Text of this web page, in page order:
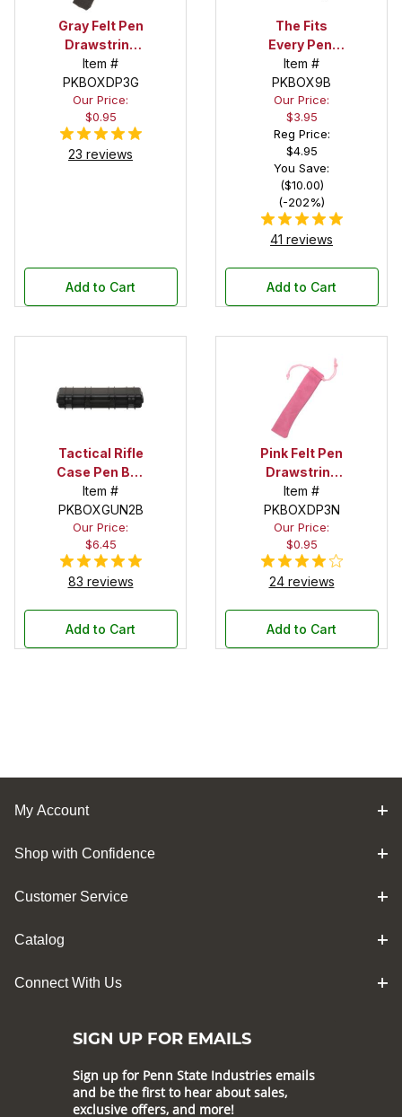
Gray Felt Pen
Drawstring
Pouch
Item #
PKBOXDP3G
Our Price:
$0.95
23 reviews
Add to Cart
The Fits
Every Pen!
Deep Pocket
Pen Box with
Black Felt
Interior
Item #
PKBOX9B
Our Price:
$3.95
Reg Price:
$4.95
You Save:
($10.00)
(-202%)
41 reviews
Add to Cart
Tactical Rifle
Case Pen Box
in Black
Item #
PKBOXGUN2B
Our Price:
$6.45
83 reviews
Add to Cart
Pink Felt Pen
Drawstring
Pouch
Item #
PKBOXDP3N
Our Price:
$0.95
24 reviews
Add to Cart
My Account
Shop with Confidence
Customer Service
Catalog
Connect With Us
SIGN UP FOR EMAILS
Sign up for Penn State Industries emails
and be the first to hear about sales,
exclusive offers, and more!